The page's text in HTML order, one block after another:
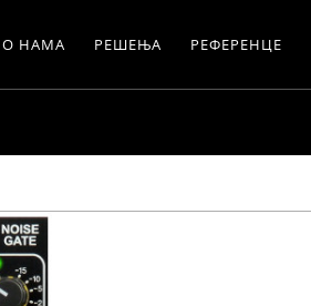
О НАМА РЕШЕЊА РЕФЕРЕНЦЕ